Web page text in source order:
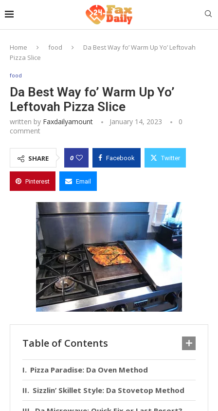
Home food
Da Best Way fo’ Warm Up Yo’ Leftovah
Pizza Slice
food
Da Best Way fo’ Warm Up Yo’
Leftovah Pizza Slice
written by Faxdailyamount January 14, 2023
0
comment
SHARE 0 Facebook Twitter
Pinterest Email
Table of Contents
Pizza Paradise: Da Oven Method
Sizzlin’ Skillet Style: Da Stovetop Method